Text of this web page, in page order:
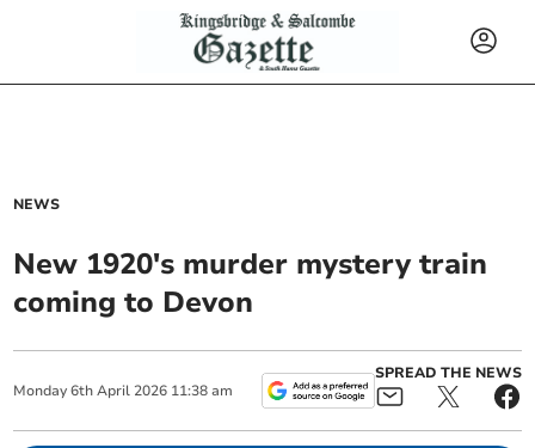
NEWS
New 1920's murder mystery train
coming to Devon
Monday 6th April 2026 11:38 am
SPREAD THE NEWS